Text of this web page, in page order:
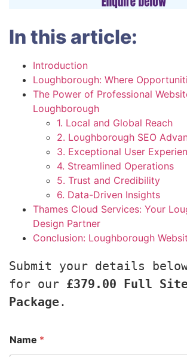
In this article:
Introduction
Loughborough: Where
The Power of Professional
Loughborough
1. Local and Global Reach
2. Loughborough SEO
3. Exceptional User
4. Streamlined Operations
5. Trust and Credibility
6. Data-Driven Insights
Thames Cloud Services: Your
Design Partner
Conclusion: Loughborough
Submit your details
for our £379.00 Full
Package.
Name *